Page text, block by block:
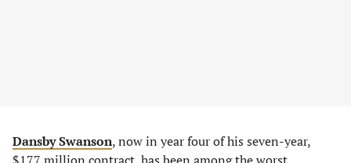
Dansby Swanson, now in year four of his seven-year,